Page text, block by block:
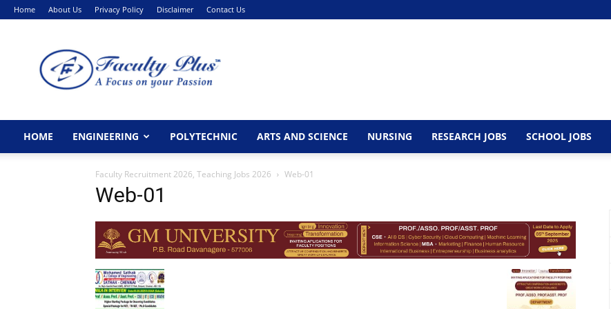
Home About Us Privacy Policy Disclaimer Contact Us
HOME ENGINEERING POLYTECHNIC ARTS AND SCIENCE NURSING RESEARCH JOBS SCHOOL JOBS
Faculty Recruitment 2026, Teaching Jobs 2026 Web-01
Web-01